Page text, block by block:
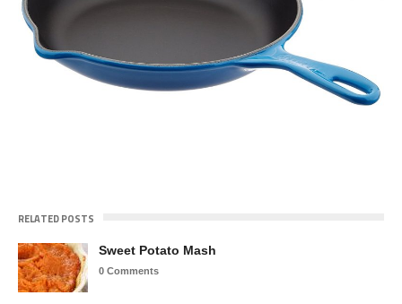
RELATED POSTS
Sweet Potato Mash
0 Comments